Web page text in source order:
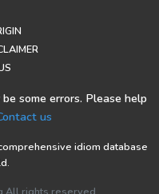
some errors. Please help
us
idiom database